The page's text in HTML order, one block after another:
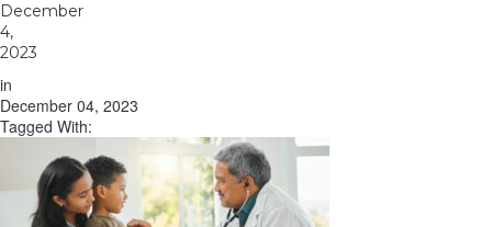
December
4,
2023
in
December 04, 2023
Tagged With: